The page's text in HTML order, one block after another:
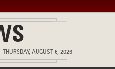
THURSDAY, AUGUST 6, 2026